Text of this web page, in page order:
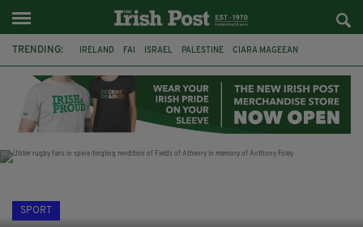
TRENDING: IRELAND FAI ISRAEL PALESTINE CIARA MAGEEAN
LAOIS ATHLETES SOPHIE O'SULLIVAN
SPORT